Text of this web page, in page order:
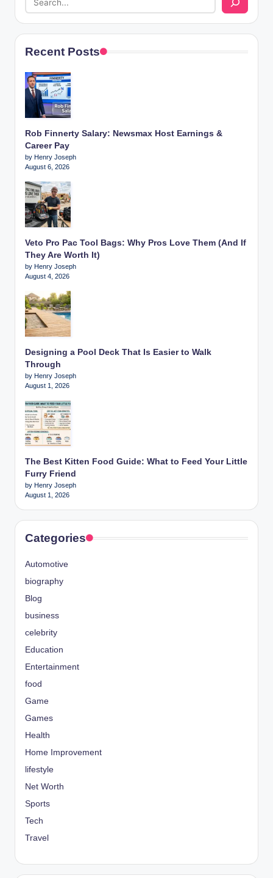
Recent Posts
Rob Finnerty Salary: Newsmax Host Earnings &
Career Pay
by Henry Joseph
August 6, 2026
Veto Pro Pac Tool Bags: Why Pros Love Them (And If
They Are Worth It)
by Henry Joseph
August 4, 2026
Designing a Pool Deck That Is Easier to Walk
Through
by Henry Joseph
August 1, 2026
The Best Kitten Food Guide: What to Feed Your Little
Furry Friend
by Henry Joseph
August 1, 2026
Categories
Automotive
biography
Blog
business
celebrity
Education
Entertainment
food
Game
Games
Health
Home Improvement
lifestyle
Net Worth
Sports
Tech
Travel